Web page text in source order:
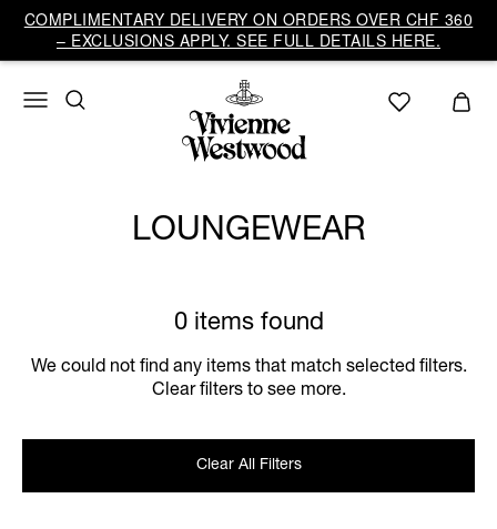
COMPLIMENTARY DELIVERY ON ORDERS OVER CHF 360
– EXCLUSIONS APPLY. SEE FULL DETAILS HERE.
LOUNGEWEAR
0 items found
We could not find any items that match selected filters.
Clear filters to see more.
Clear All Filters